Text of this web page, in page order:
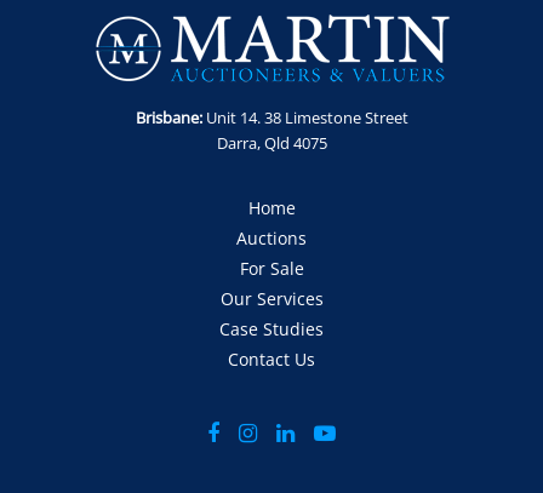
anthony@martinauctions.com.au
GST Note: GST is applicable to this item and will be added
Brisbane:Unit 14. 38 Limestone Street
Darra, Qld 4075
Home
Auctions
For Sale
Our Services
Case Studies
Contact Us